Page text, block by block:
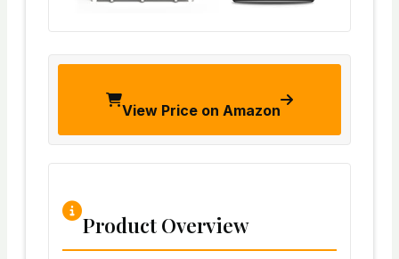
View Price on Amazon
Product Overview